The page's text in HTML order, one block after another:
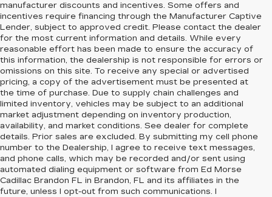
manufacturer discounts and incentives. Some offers and
incentives require financing through the Manufacturer Captive
Lender, subject to approved credit. Please contact the dealer
for the most current information and details. While every
reasonable effort has been made to ensure the accuracy of
this information, the dealership is not responsible for errors or
omissions on this site. To receive any special or advertised
pricing, a copy of the advertisement must be presented at
the time of purchase. Due to supply chain challenges and
limited inventory, vehicles may be subject to an additional
market adjustment depending on inventory production,
availability, and market conditions. See dealer for complete
details. Prior sales are excluded. By submitting my cell phone
number to the Dealership, I agree to receive text messages,
and phone calls, which may be recorded and/or sent using
automated dialing equipment or software from Ed Morse
Cadillac Brandon FL in Brandon, FL and its affiliates in the
future, unless I opt-out from such communications. I